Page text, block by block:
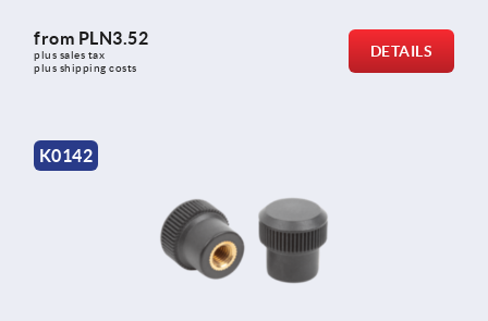
from PLN3.52
plus sales tax
plus shipping costs
DETAILS
K0142